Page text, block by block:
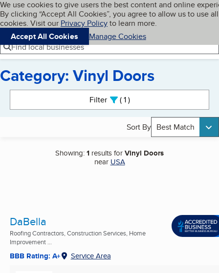
Skip to main content
Cookies on BBB.org
We use cookies to give users the best content and online
By clicking “Accept All Cookies”, you agree to allow us to use all
cookies. Visit our Privacy Policyto learn more.
Accept All Cookies
Manage Cookies
Navigation menu
Menu My BBB
Find local businesses
Category: Vinyl Doors
Filter 1active
Sort By Best Match
Showing:1 results forVinyl Doors
near USA
DaBella
Roofing Contractors, Construction Services, Home
Improvement ...
BBB Rating: A+ Service Area